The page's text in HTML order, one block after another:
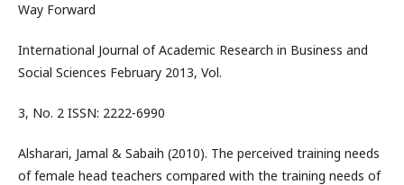
Way Forward
International Journal of Academic Research in Business and
Social Sciences February 2013, Vol.
3, No. 2 ISSN: 2222-6990
Alsharari, Jamal & Sabaih (2010). The perceived training needs
of female head teachers compared with the training needs of